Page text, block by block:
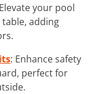
your pool
adding
: Enhance safety
perfect for